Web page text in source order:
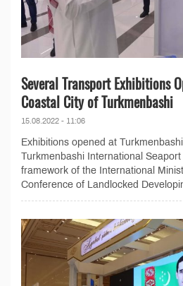
Several Transport Exhibitions
Coastal City of Turkmenbashi
15.08.2022 - 11:06
Exhibitions opened at
Turkmenbashi International
framework of the International
Conference of Landlocked